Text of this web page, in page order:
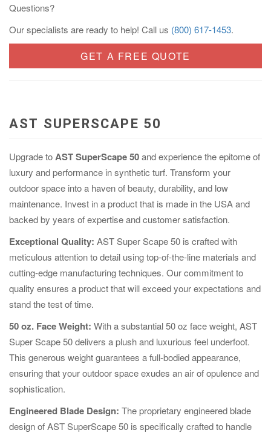
Questions?
Our specialists are ready to help! Call us (800) 617-1453.
GET A FREE QUOTE
AST SUPERSCAPE 50
Upgrade toAST SuperScape 50and experience the epitome of
luxury and performance in synthetic turf. Transform your
outdoor space into a haven of beauty, durability, and low
maintenance. Invest in a product that is made in the USA and
backed by years of expertise and customer satisfaction.
Exceptional Quality: AST Super Scape 50 is crafted with
meticulous attention to detail using top-of-the-line materials and
cutting-edge manufacturing techniques. Our commitment to
quality ensures a product that will exceed your expectations and
stand the test of time.
50 oz. Face Weight: With a substantial 50 oz face weight, AST
Super Scape 50 delivers a plush and luxurious feel underfoot.
This generous weight guarantees a full-bodied appearance,
ensuring that your outdoor space exudes an air of opulence and
sophistication.
Engineered Blade Design: The proprietary engineered blade
design of AST SuperScape 50 is specifically crafted to handle